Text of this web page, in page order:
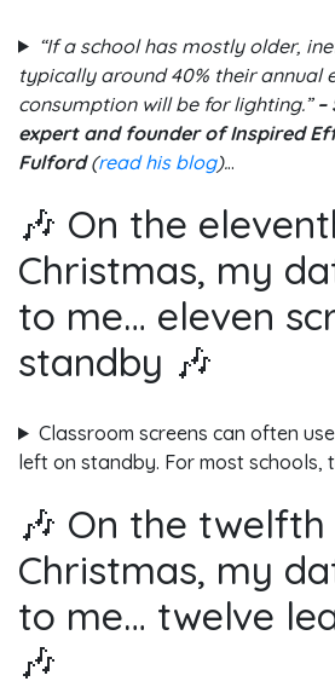
“If a school has mostly older,
typically around 40% their annual
consumption will be for lighting.” –
expert and founder of Inspired
Fulford(read his blog)...
🎶 On the
Christmas, my
to me… eleven
standby 🎶
Classroom screens can often
left on standby. For most schools,
🎶 On the
Christmas, my
to me… twelve
🎶